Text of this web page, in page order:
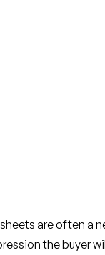
are often a
the buyer